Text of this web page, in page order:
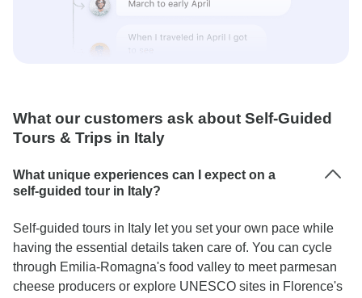
What our customers ask about Self-Guided
Tours & Trips in Italy
What unique experiences can I expect on a
self-guided tour in Italy?
Self-guided tours in Italy let you set your own pace while
having the essential details taken care of. You can cycle
through Emilia-Romagna's food valley to meet parmesan
cheese producers or explore UNESCO sites in Florence's